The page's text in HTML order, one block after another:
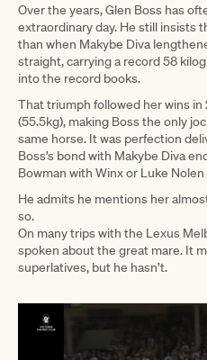
Over the years, Glen Boss has
extraordinary day. He still insists
than when Makybe Diva
straight, carrying a record 58
into the record books.
That triumph followed her wins
(55.5kg), making Boss the only
same horse. It was perfection
Boss’s bond with Makybe Diva
Bowman with Winx or Luke Nolen
He admits he mentions her
so.
On many trips with the Lexus
spoken about the great mare. It
superlatives, but he hasn’t.